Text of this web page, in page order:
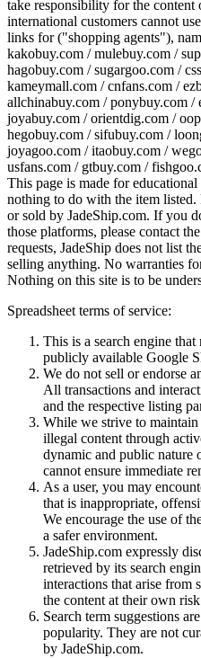
take responsibility for the content
international customers cannot
links for ("shopping agents"),
kakobuy.com / mulebuy.com /
hagobuy.com / sugargoo.com /
kameymall.com / cnfans.com /
allchinabuy.com / ponybuy.com /
joyabuy.com / orientdig.com /
hegobuy.com / sifubuy.com /
joyagoo.com / itaobuy.com /
usfans.com / gtbuy.com /
This page is made for educational
nothing to do with the item listed.
or sold by JadeShip.com. If you
those platforms, please contact
requests, JadeShip does not list
selling anything. No warranties
Nothing on this site is to be
Spreadsheet terms of service:
This is a search engine
publicly available Google
We do not sell or endorse
All transactions and
and the respective listing
While we strive to
illegal content through
dynamic and public nature
cannot ensure immediate
As a user, you may
that is inappropriate,
We encourage the use of
a safer environment.
JadeShip.com expressly
retrieved by its search
interactions that arise from
the content at their own
Search term suggestions
popularity. They are not
by JadeShip.com.